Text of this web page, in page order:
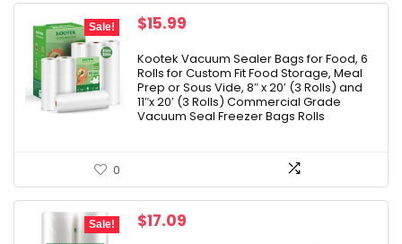
Sale!
Original
was:
$22.99.
$15.99
is:
$15.99.
Kootek Vacuum Sealer Bags for Food, 6
Rolls for Custom Fit Food Storage, Meal
Prep or Sous Vide, 8″ x 20′ (3 Rolls) and
11″x 20′ (3 Rolls) Commercial Grade
Vacuum Seal Freezer Bags Rolls
0
Sale!
Original
$17.09